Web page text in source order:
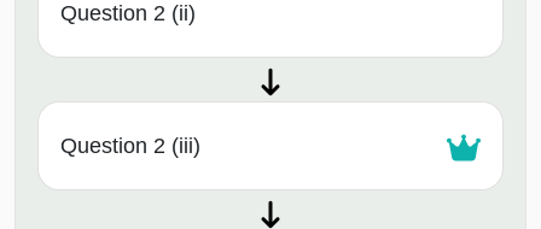
Question 2 (ii)
Question 2 (iii)